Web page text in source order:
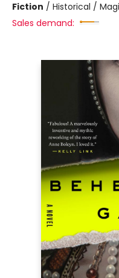
Fiction / Historical /
Sales demand: